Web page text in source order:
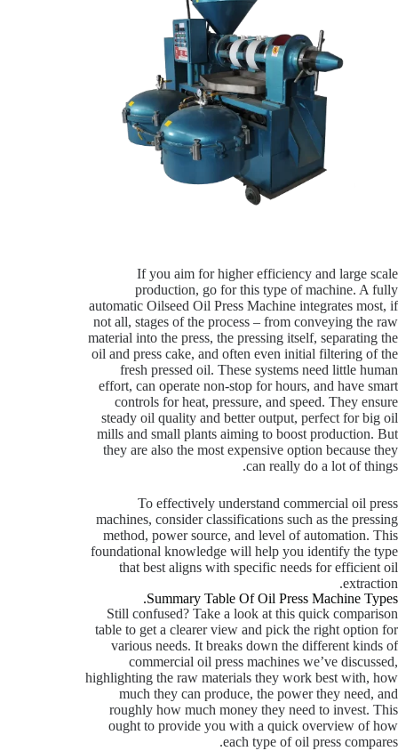
If you aim for higher efficiency and large scale
production, go for this type of machine. A fully
automatic Oilseed Oil Press Machine integrates most, if
not all, stages of the process – from conveying the raw
material into the press, the pressing itself, separating the
oil and press cake, and often even initial filtering of the
fresh pressed oil. These systems need little human
effort, can operate non-stop for hours, and have smart
controls for heat, pressure, and speed. They ensure
steady oil quality and better output, perfect for big oil
mills and small plants aiming to boost production. But
they are also the most expensive option because they
can really do a lot of things.
To effectively understand commercial oil press
machines, consider classifications such as the pressing
method, power source, and level of automation. This
foundational knowledge will help you identify the type
that best aligns with specific needs for efficient oil
extraction.
Summary Table Of Oil Press Machine Types.
Still confused? Take a look at this quick comparison
table to get a clearer view and pick the right option for
various needs. It breaks down the different kinds of
commercial oil press machines we’ve discussed,
highlighting the raw materials they work best with, how
much they can produce, the power they need, and
roughly how much money they need to invest. This
ought to provide you with a quick overview of how
each type of oil press compares.